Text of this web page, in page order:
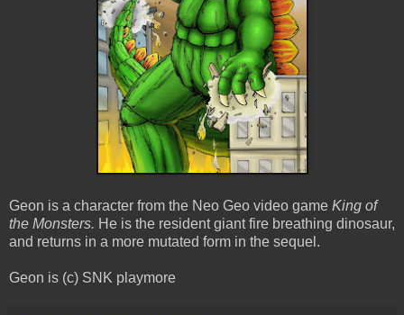
Geon is a character from the Neo Geo video game King of
the Monsters. He is the resident giant fire breathing dinosaur,
and returns in a more mutated form in the sequel.
Geon is (c) SNK playmore